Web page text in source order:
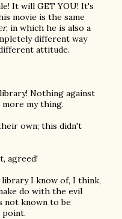
It will GET YOU! It's
movie is the same
, in which he is also a
different way
attitude.
Nothing against
my thing.
own; this didn't
agreed!
I know of, I think,
do with the evil
not known to be